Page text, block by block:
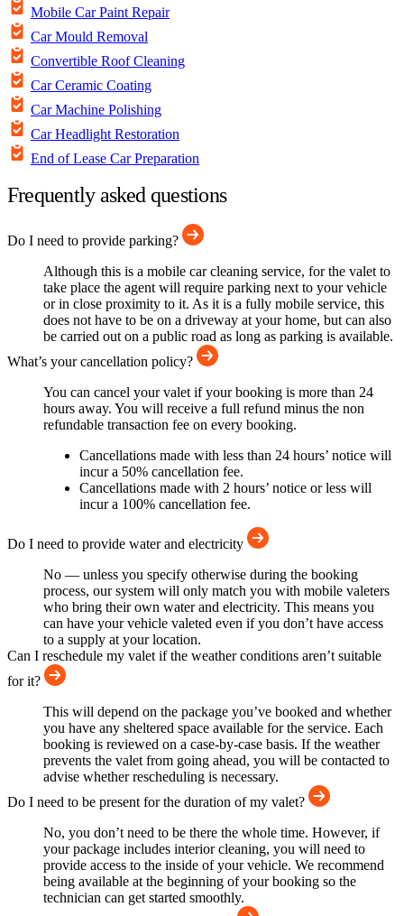
Mobile Car Paint Repair
Car Mould Removal
Convertible Roof Cleaning
Car Ceramic Coating
Car Machine Polishing
Car Headlight Restoration
End of Lease Car Preparation
Frequently asked questions
Do I need to provide parking?
Although this is a mobile car cleaning service, for the valet to
take place the agent will require parking next to your vehicle
or in close proximity to it. As it is a fully mobile service, this
does not have to be on a driveway at your home, but can also
be carried out on a public road as long as parking is available.
What’s your cancellation policy?
You can cancel your valet if your booking is more than 24
hours away. You will receive a full refund minus the non
refundable transaction fee on every booking.
Cancellations made with less than 24 hours’ notice will
incur a 50% cancellation fee.
Cancellations made with 2 hours’ notice or less will
incur a 100% cancellation fee.
Do I need to provide water and electricity
No — unless you specify otherwise during the booking
process, our system will only match you with mobile valeters
who bring their own water and electricity. This means you
can have your vehicle valeted even if you don’t have access
to a supply at your location.
Can I reschedule my valet if the weather conditions aren’t suitable
for it?
This will depend on the package you’ve booked and whether
you have any sheltered space available for the service. Each
booking is reviewed on a case-by-case basis. If the weather
prevents the valet from going ahead, you will be contacted to
advise whether rescheduling is necessary.
Do I need to be present for the duration of my valet?
No, you don’t need to be there the whole time. However, if
your package includes interior cleaning, you will need to
provide access to the inside of your vehicle. We recommend
being available at the beginning of your booking so the
technician can get started smoothly.